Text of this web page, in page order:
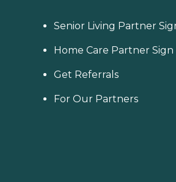
Senior Living Partner
Home Care Partner Sign
Get Referrals
For Our Partners